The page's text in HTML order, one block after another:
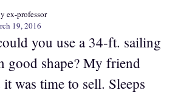
ex-professor
19, 2016
you use a 34-ft. sailing
good shape? My friend
was time to sell. Sleeps